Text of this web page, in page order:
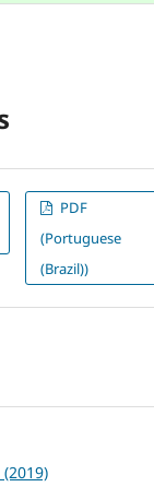
PDF
(Portuguese
(Brazil))